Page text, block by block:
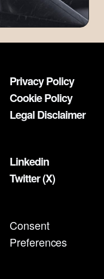
Privacy Policy
Cookie Policy
Legal Disclaimer
Linkedin
Twitter (X)
Consent
Preferences